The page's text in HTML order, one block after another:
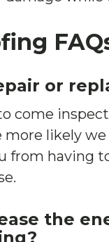
or
come
more likely
from having
the